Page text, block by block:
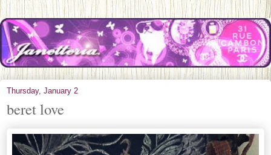
Thursday, January 2
beret love